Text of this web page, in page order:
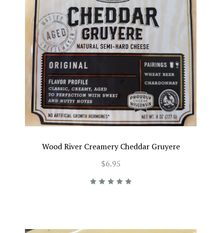
Wood River Creamery Cheddar Gruyere
$6.95